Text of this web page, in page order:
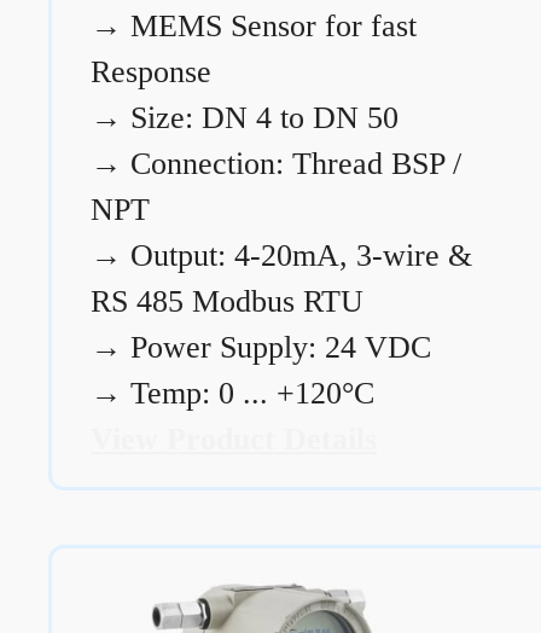
→ MEMS Sensor for fast
Response
→ Size: DN 4 to DN 50
→ Connection: Thread BSP /
NPT
→ Output: 4-20mA, 3-wire &
RS 485 Modbus RTU
→ Power Supply: 24 VDC
→ Temp: 0 ... +120°C